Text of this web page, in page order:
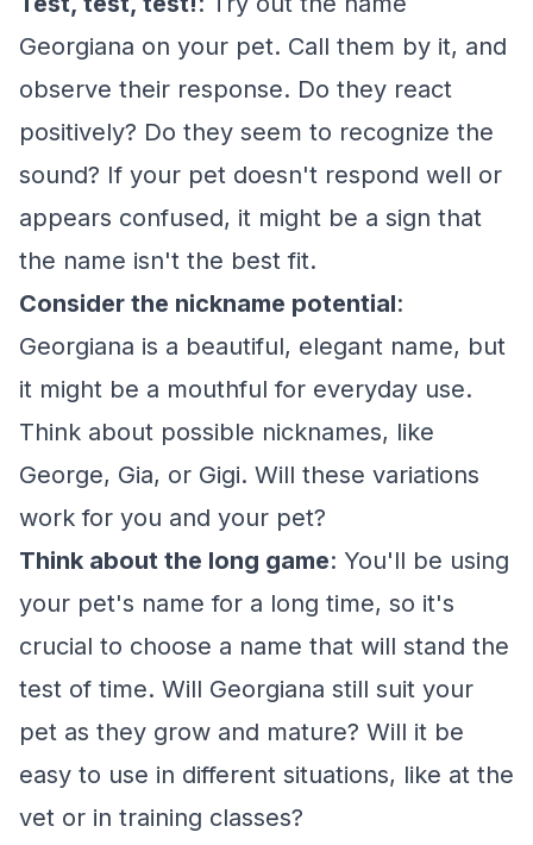
Georgiana on your pet. Call them by it, and
observe their response. Do they react
positively? Do they seem to recognize the
sound? If your pet doesn't respond well or
appears confused, it might be a sign that
the name isn't the best fit.
Consider the nickname potential:
Georgiana is a beautiful, elegant name, but
it might be a mouthful for everyday use.
Think about possible nicknames, like
George, Gia, or Gigi. Will these variations
work for you and your pet?
Think about the long game: You'll be using
your pet's name for a long time, so it's
crucial to choose a name that will stand the
test of time. Will Georgiana still suit your
pet as they grow and mature? Will it be
easy to use in different situations, like at the
vet or in training classes?